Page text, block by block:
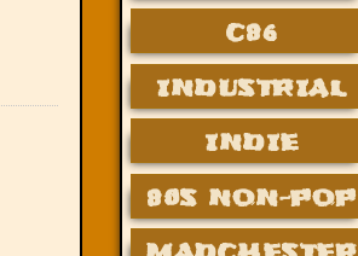
C86
INDUSTRIAL
INDIE
80S NON-POP